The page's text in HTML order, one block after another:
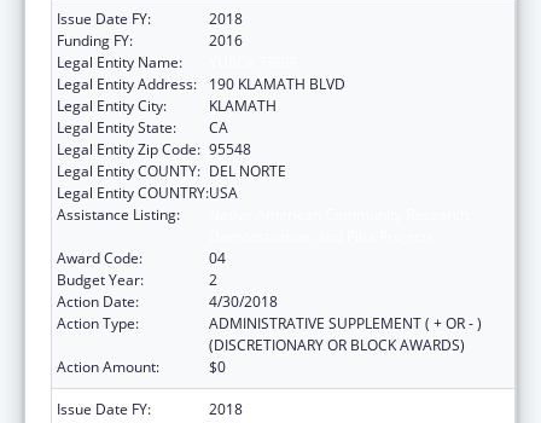
Issue Date FY:
2018
Funding FY:
2016
Legal Entity Name:
Legal Entity Address:
190 KLAMATH BLVD
Legal Entity City:
KLAMATH
Legal Entity State:
CA
Legal Entity Zip Code: 95548
Legal Entity COUNTY: DEL NORTE
Legal Entity COUNTRY:USA
Assistance Listing:
Award Code:
04
Budget Year:
2
Action Date:
4/30/2018
Action Type:
ADMINISTRATIVE SUPPLEMENT ( + OR - )
(DISCRETIONARY OR BLOCK AWARDS)
Action Amount:
$0
Issue Date FY:
2018